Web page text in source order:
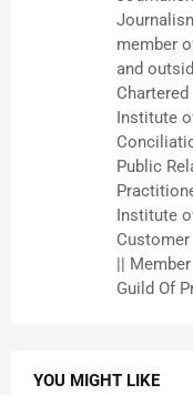
member
and
Institute
Public
Institute
||
Guild Of
YOU MIGHT LIKE